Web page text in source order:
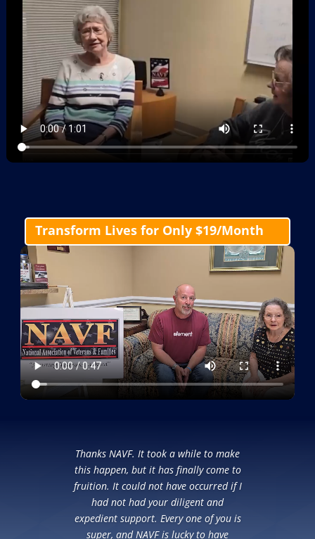
Transform Lives for Only $19/Month
Thanks NAVF. It took a while to make
this happen, but it has finally come to
fruition. It could not have occurred if I
had not had your diligent and
expedient support. Every one of you is
super, and NAVF is lucky to have